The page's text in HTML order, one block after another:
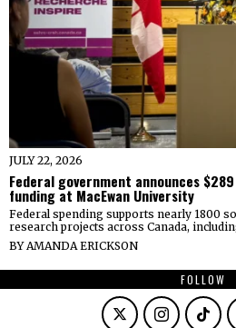
JULY 22, 2026
Federal government announces
funding at MacEwan University
Federal spending supports nearly 1800
research projects across Canada,
BYAMANDA ERICKSON
FOLLOW